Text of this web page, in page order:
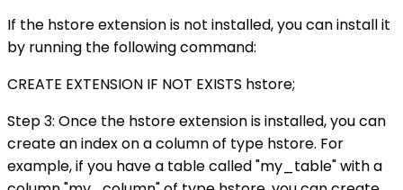
If the hstore extension is not installed, you can install it
by running the following command:
CREATE EXTENSION IF NOT EXISTS hstore;
Step 3: Once the hstore extension is installed, you can
create an index on a column of type hstore. For
example, if you have a table called "my_table" with a